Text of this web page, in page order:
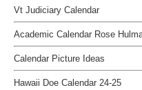
Vt Judiciary Calendar
Academic Calendar Rose
Calendar Picture Ideas
Hawaii Doe Calendar 24-25